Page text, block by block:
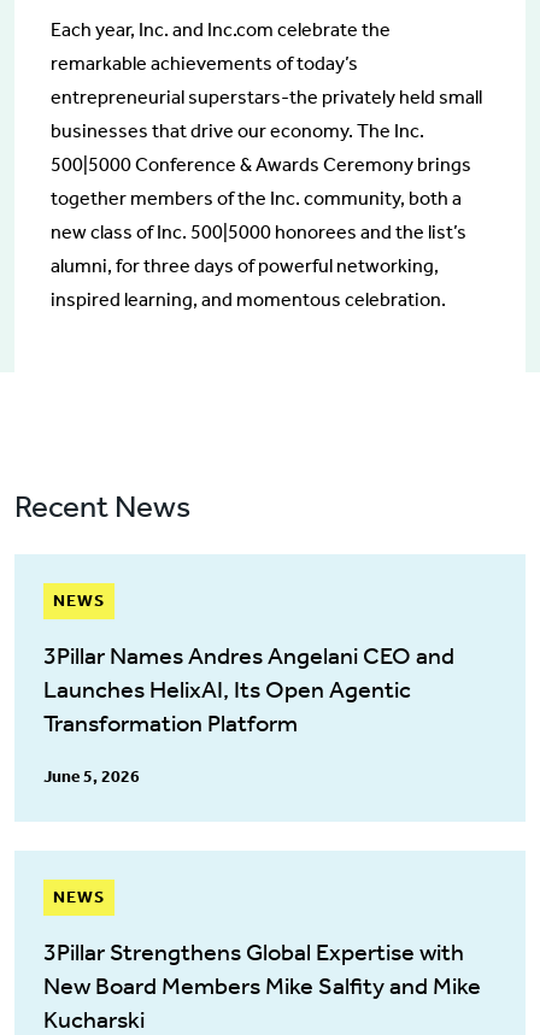
Each year, Inc. and Inc.com celebrate the
remarkable achievements of today’s
entrepreneurial superstars-the privately held small
businesses that drive our economy. The Inc.
500|5000 Conference & Awards Ceremony brings
together members of the Inc. community, both a
new class of Inc. 500|5000 honorees and the list’s
alumni, for three days of powerful networking,
inspired learning, and momentous celebration.
Recent News
NEWS
3Pillar Names Andres Angelani CEO and
Launches HelixAI, Its Open Agentic
Transformation Platform
June 5, 2026
NEWS
3Pillar Strengthens Global Expertise with
New Board Members Mike Salfity and Mike
Kucharski